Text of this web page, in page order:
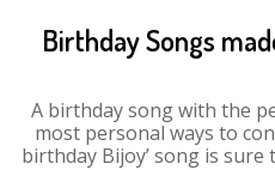
Birthday Songs
A birthday song with the
most personal ways to
birthday Bijoy’ song is